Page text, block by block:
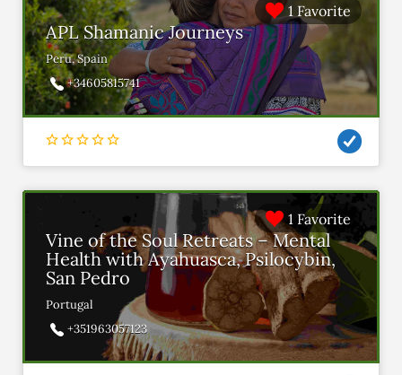
1 Favorite
APL Shamanic Journeys
Peru, Spain
+34605815741
1 Favorite
Vine of the Soul Retreats – Mental
Health with Ayahuasca, Psilocybin,
San Pedro
Portugal
+351963057123